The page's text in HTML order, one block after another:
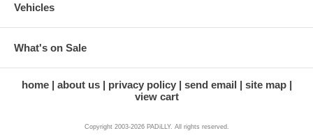
Vehicles
What's on Sale
home about us privacy policy send email
site map
view cart
Copyright 2003-2026 PADiLLY. All rights reserved.